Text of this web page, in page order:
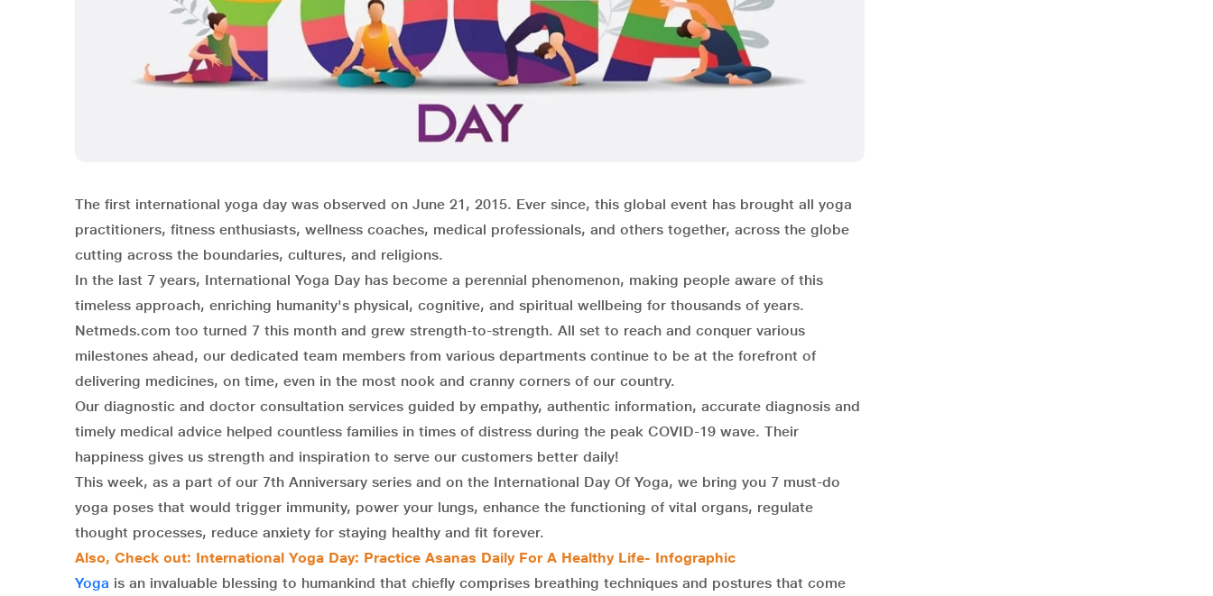
The first international yoga day was observed on June 21, 2015. Ever since, this global event has brought all yoga
practitioners, fitness enthusiasts, wellness coaches, medical professionals, and others together, across the globe
cutting across the boundaries, cultures, and religions.
In the last 7 years, International Yoga Day has become a perennial phenomenon, making people aware of this
timeless approach, enriching humanity's physical, cognitive, and spiritual wellbeing for thousands of years.
Netmeds.com too turned 7 this month and grew strength-to-strength. All set to reach and conquer various
milestones ahead, our dedicated team members from various departments continue to be at the forefront of
delivering medicines, on time, even in the most nook and cranny corners of our country.
Our diagnostic and doctor consultation services guided by empathy, authentic information, accurate diagnosis and
timely medical advice helped countless families in times of distress during the peak COVID-19 wave. Their
happiness gives us strength and inspiration to serve our customers better daily!
This week, as a part of our 7th Anniversary series and on the International Day Of Yoga, we bring you 7 must-do
yoga poses that would trigger immunity, power your lungs, enhance the functioning of vital organs, regulate
thought processes, reduce anxiety for staying healthy and fit forever.
Also, Check out: International Yoga Day: Practice Asanas Daily For A Healthy Life- Infographic
Yoga is an invaluable blessing to humankind that chiefly comprises breathing techniques and postures that come